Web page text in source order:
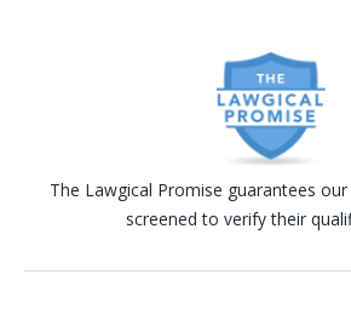
The Lawgical Promise guarantees
screened to verify their